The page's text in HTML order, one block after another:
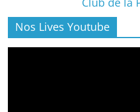
Nos Lives Youtube